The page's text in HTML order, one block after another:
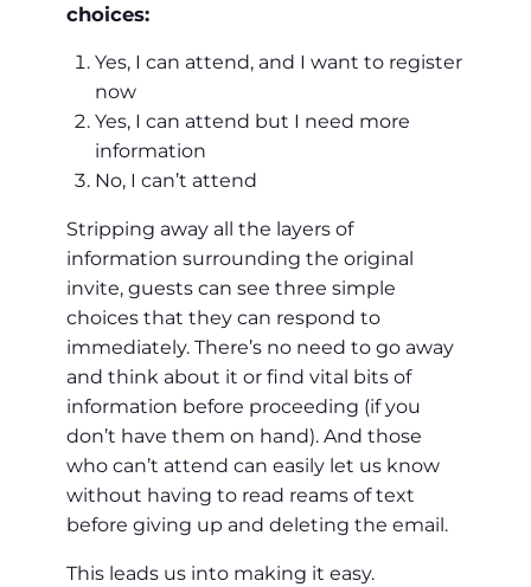
choices:
Yes, I can attend, and I want to register
now
Yes, I can attend but I need more
information
No, I can’t attend
Stripping away all the layers of
information surrounding the original
invite, guests can see three simple
choices that they can respond to
immediately. There’s no need to go away
and think about it or find vital bits of
information before proceeding (if you
don’t have them on hand). And those
who can’t attend can easily let us know
without having to read reams of text
before giving up and deleting the email.
This leads us into making it easy.